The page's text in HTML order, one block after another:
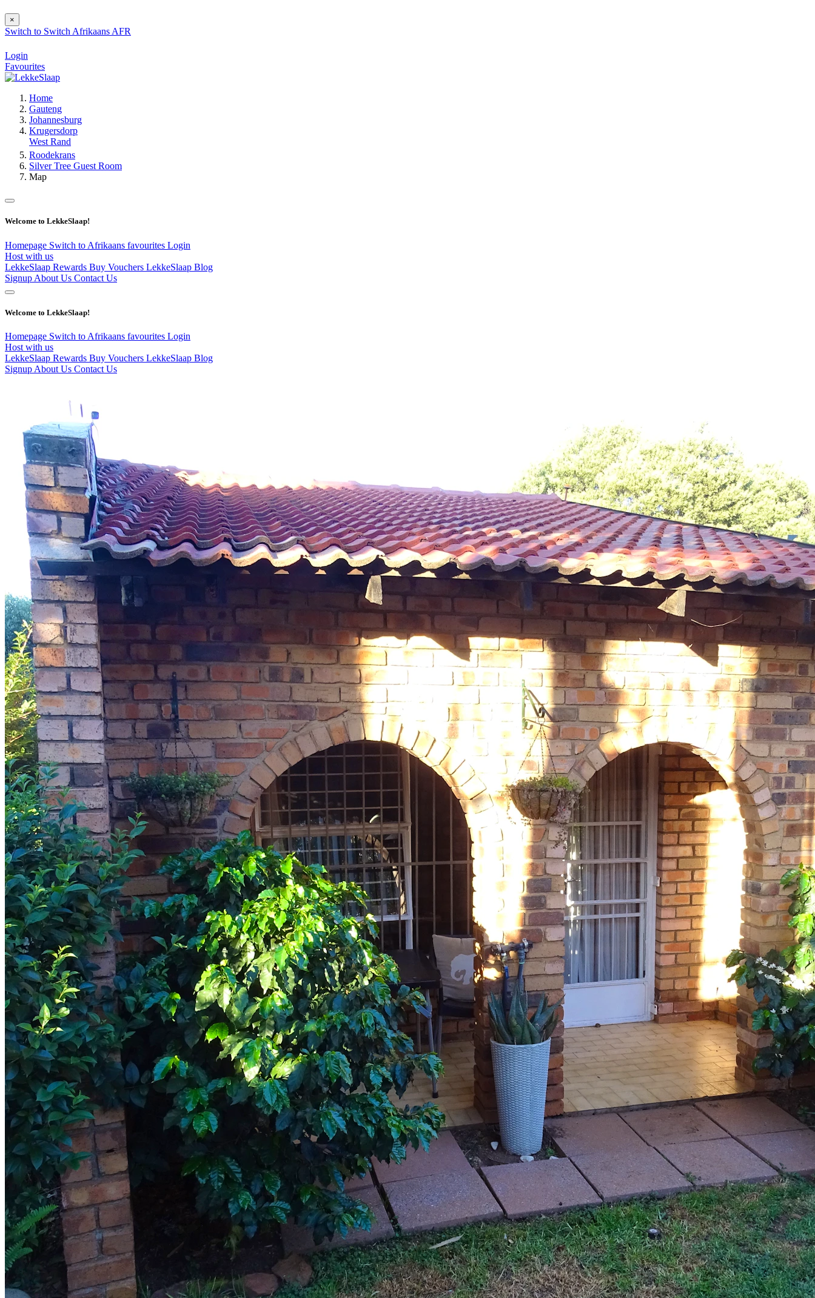
×
Switch to Switch Afrikaans AFR
Login
Favourites
Home
Gauteng
Johannesburg
Krugersdorp
West Rand
Roodekrans
Silver Tree Guest Room
Map
Welcome to LekkeSlaap!
Homepage Switch to Afrikaans favourites Login
Host with us
LekkeSlaap Rewards Buy Vouchers LekkeSlaap Blog
Signup About Us Contact Us
Welcome to LekkeSlaap!
Homepage Switch to Afrikaans favourites Login
Host with us
LekkeSlaap Rewards Buy Vouchers LekkeSlaap Blog
Signup About Us Contact Us